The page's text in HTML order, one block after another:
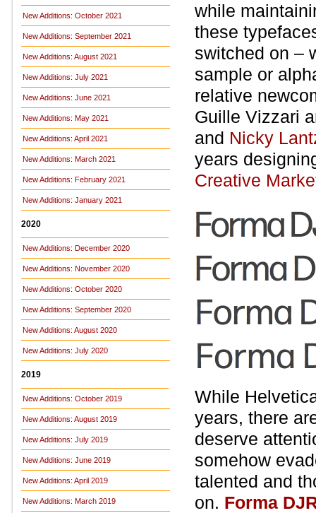
New Additions: October 2021
New Additions: September 2021
New Additions: August 2021
New Additions: July 2021
New Additions: June 2021
New Additions: May 2021
New Additions: April 2021
New Additions: March 2021
New Additions: February 2021
New Additions: January 2021
2020
New Additions: December 2020
New Additions: November 2020
New Additions: October 2020
New Additions: September 2020
New Additions: August 2020
New Additions: July 2020
2019
New Additions: October 2019
New Additions: August 2019
New Additions: July 2019
New Additions: June 2019
New Additions: April 2019
New Additions: March 2019
while
these
switched on –
sample or
relative
Guille Vizzari
and Nicky
years
Creative
While
years, there
deserve
somehow
talented and
on. Forma